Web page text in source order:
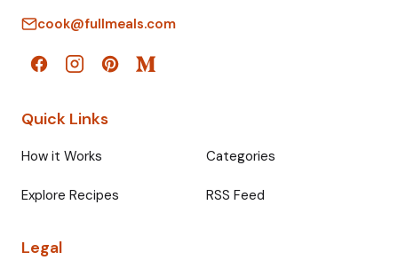
cook@fullmeals.com
Quick Links
How it Works Categories
Explore Recipes RSS Feed
Legal